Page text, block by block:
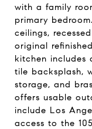
with a family
primary
ceilings,
original
kitchen includes
tile backsplash,
storage, and
offers usable
include Los
access to the